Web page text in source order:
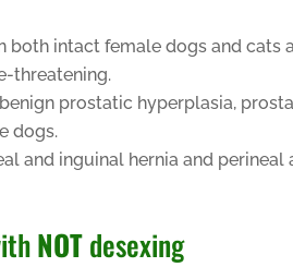
both intact female dogs and cats
threatening.
prostatic hyperplasia,
dogs.
and inguinal hernia and
NOTdesexing